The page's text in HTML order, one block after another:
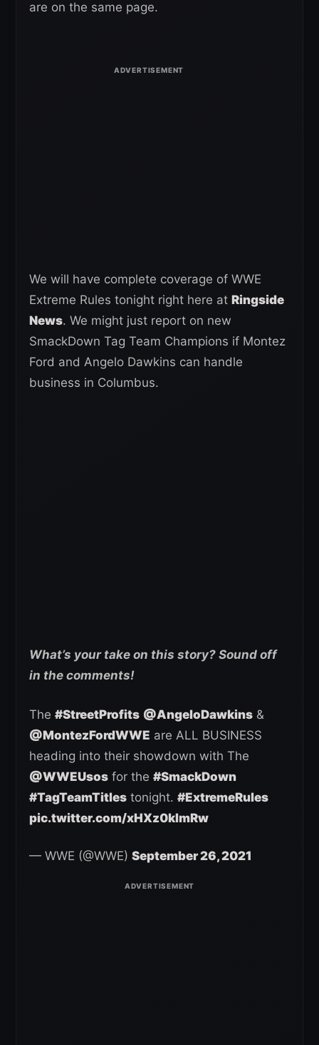
are on the same page.
We will have complete coverage of WWE
Extreme Rules tonight right here at Ringside
News. We might just report on new
SmackDown Tag Team Champions if Montez
Ford and Angelo Dawkins can handle
business in Columbus.
What’s your take on this story? Sound off
in the comments!
The #StreetProfits @AngeloDawkins &
@MontezFordWWE are ALL BUSINESS
heading into their showdown with The
@WWEUsos for the #SmackDown
#TagTeamTitles tonight. #ExtremeRules
pic.twitter.com/xHXz0kImRw
— WWE (@WWE) September 26, 2021